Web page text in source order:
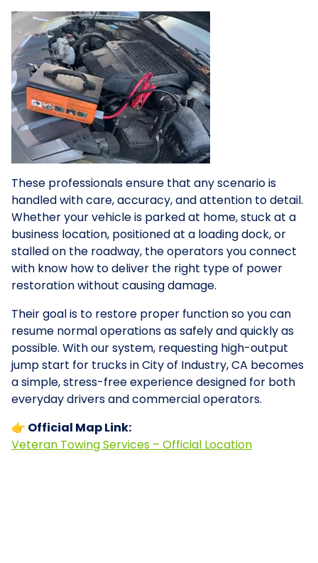
These professionals ensure that any scenario is
handled with care, accuracy, and attention to detail.
Whether your vehicle is parked at home, stuck at a
business location, positioned at a loading dock, or
stalled on the roadway, the operators you connect
with know how to deliver the right type of power
restoration without causing damage.
Their goal is to restore proper function so you can
resume normal operations as safely and quickly as
possible. With our system, requesting high-output
jump start for trucks in City of Industry, CA becomes
a simple, stress-free experience designed for both
everyday drivers and commercial operators.
👉 Official Map Link:
Veteran Towing Services – Official Location